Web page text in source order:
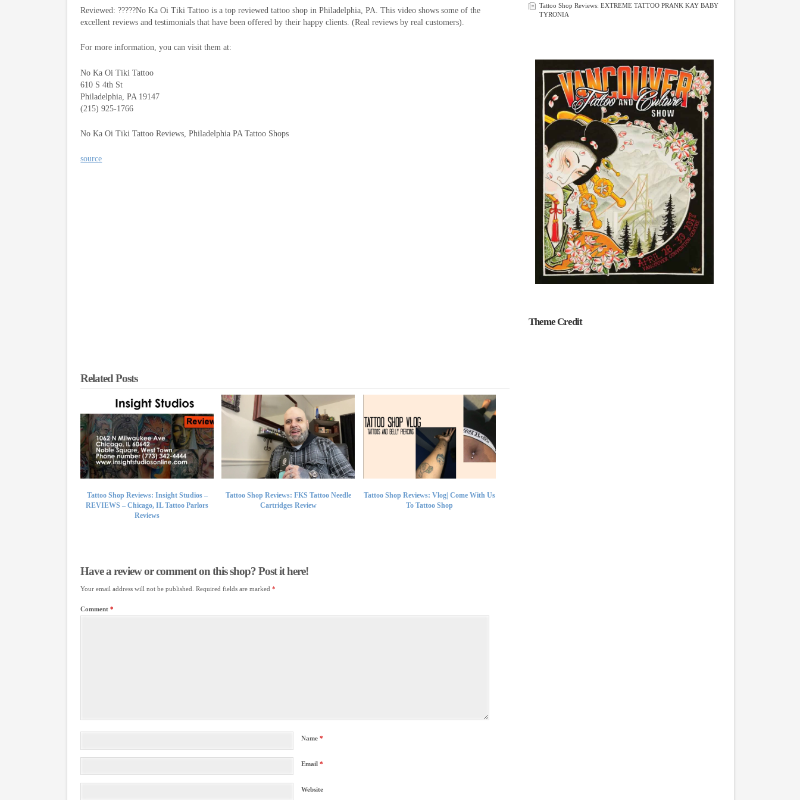
Reviewed: ?????No Ka Oi Tiki Tattoo is a top reviewed tattoo shop in Philadelphia, PA. This video shows some of the
excellent reviews and testimonials that have been offered by their happy clients. (Real reviews by real customers).
For more information, you can visit them at:
No Ka Oi Tiki Tattoo
610 S 4th St
Philadelphia, PA 19147
(215) 925-1766
No Ka Oi Tiki Tattoo Reviews, Philadelphia PA Tattoo Shops
source
Related Posts
Tattoo Shop Reviews: Insight Studios –
REVIEWS – Chicago, IL Tattoo Parlors
Reviews
Tattoo Shop Reviews: FKS Tattoo Needle
Cartridges Review
Tattoo Shop Reviews: Vlog| Come With Us
To Tattoo Shop
Have a review or comment on this shop? Post it here!
Your email address will not be published. Required fields are marked*
Comment*
Name*
Email*
Website
Tattoo Shop Reviews: EXTREME TATTOO PRANK KAY BABY
TYRONIA
Theme Credit